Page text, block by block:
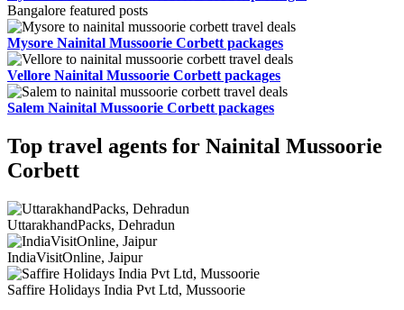
Bangalore featured posts
Mysore Nainital Mussoorie Corbett packages
Vellore Nainital Mussoorie Corbett packages
Salem Nainital Mussoorie Corbett packages
Top travel agents for Nainital Mussoorie
Corbett
UttarakhandPacks, Dehradun
IndiaVisitOnline, Jaipur
Saffire Holidays India Pvt Ltd, Mussoorie